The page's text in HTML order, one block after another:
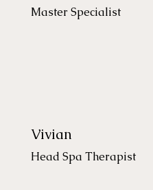
Master Specialist
Vivian
Head Spa Therapist